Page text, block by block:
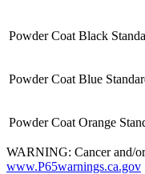
Powder Coat Black
Powder Coat Blue
Powder Coat Orange
WARNING: Cancer and/
www.P65warnings.ca.gov